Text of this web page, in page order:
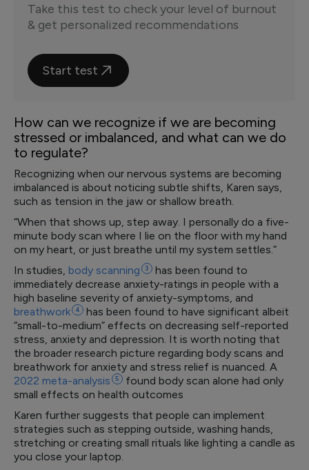
Take this test to check your level of burnout
& get personalized recommendations
Start test
How can we recognize if we are becoming
stressed or imbalanced, and what can we do
to regulate?
Recognizing when our nervous systems are becoming
imbalanced is about noticing subtle shifts, Karen says,
such as tension in the jaw or shallow breath.
“When that shows up, step away. I personally do a five-
minute body scan where I lie on the floor with my hand
on my heart, or just breathe until my system settles.”
In studies, body scanning 3
has been found to
immediately decrease anxiety-ratings in people with a
high baseline severity of anxiety-symptoms, and
breathwork
4
has been found to have significant albeit
“small-to-medium” effects on decreasing self-reported
stress, anxiety and depression. It is worth noting that
the broader research picture regarding body scans and
breathwork for anxiety and stress relief is nuanced. A
2022 meta-analysis 5
found body scan alone had only
small effects on health outcomes
Karen further suggests that people can implement
strategies such as stepping outside, washing hands,
stretching or creating small rituals like lighting a candle as
you close your laptop.